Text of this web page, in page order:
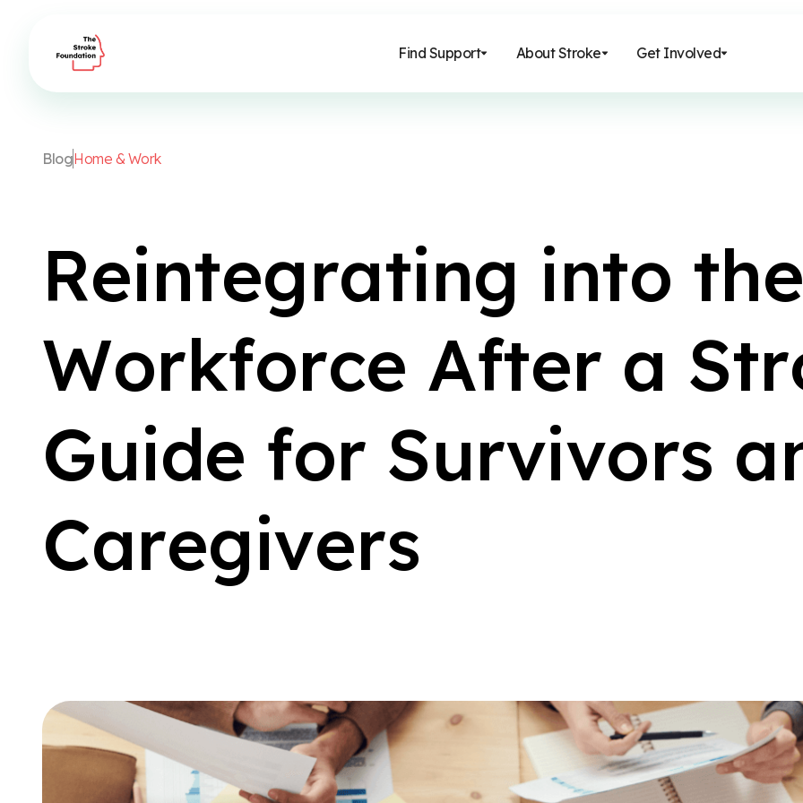
Find Support About Stroke Get Involved
BlogHome & Work
Reintegrating into th
Workforce After a Str
Guide for Survivors a
Caregivers